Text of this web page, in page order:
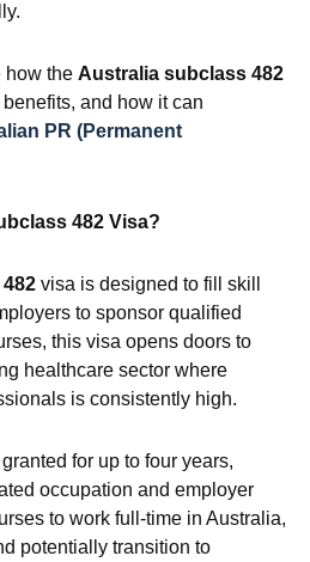
how the Australia subclass 482
and how it can
PR (Permanent
482 Visa?
visa is designed to fill skill
to sponsor qualified
this visa opens doors to
healthcare sector where
is consistently high.
for up to four years,
occupation and employer
to work full-time in Australia,
potentially transition to